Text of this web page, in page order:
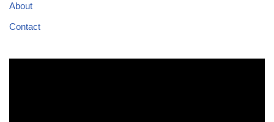
About
Contact